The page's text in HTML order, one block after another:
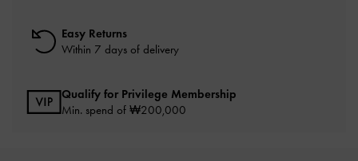
Easy Returns
Within 7 days of delivery
Qualify for Privilege Membership
Min. spend of ₩200,000